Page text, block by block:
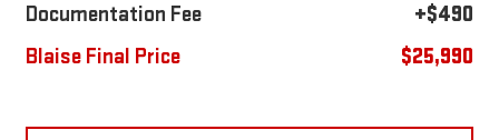
Documentation Fee
+$490
Blaise Final Price
$25,990